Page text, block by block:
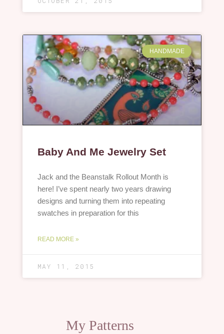
HANDMADE
Baby And Me Jewelry Set
Jack and the Beanstalk Rollout Month is
here! I’ve spent nearly two years drawing
designs and turning them into repeating
swatches in preparation for this
READ MORE »
MAY 11, 2015
My Patterns